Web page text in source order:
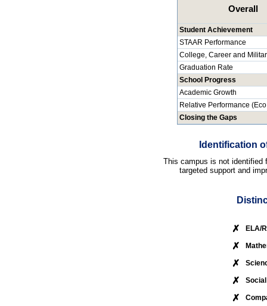
Overall
Student Achievement
STAAR Performance
College, Career and
Graduation Rate
School Progress
Academic Growth
Relative Performance
Closing the Gaps
Identification
This campus is not identified
targeted support and
✗ ELA/
✗
✗
✗
✗